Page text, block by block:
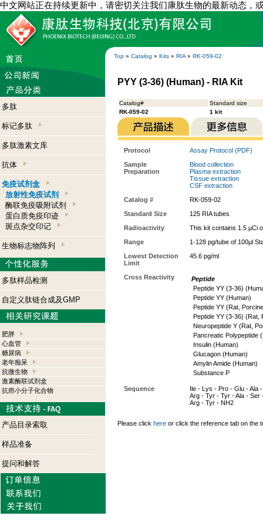
中文网站正在持续更新中，请密切关注我们康肽生物的最新动态，
Top » Catalog » Kits » RIA » RK-059-02
多肽
标记多肽
多肽激素文库
抗体
免疫试剂盒
放射性免疫试剂
酶联免疫吸附试剂
蛋白质免疫印迹
斑点杂交印记
生物标志物阵列
多肽样品检测
自定义肽链合成及GMP
肥胖
心血管
糖尿病
老年痴呆
抗微生物
激素酶联试剂盒
抗癌小分子化合物
产品目录索取
样品准备
提问和解答
PYY (3-36) (Human) - RIA Kit
Catalog#
Standard size
RK-059-02
1 kit
Protocol
Assay Protocol (PDF)
Sample
Preparation
Blood collection
Plasma extraction
Tissue extraction
CSF extraction
Catalog #
RK-059-02
Standard Size
125 RIA tubes
Radioactivity
This kit contains 1.5 µCi
Range
1-128 pg/tube of 100μl
Lowest Detection
Limit
45.6 pg/ml
Cross Reactivity
Peptide
Peptide YY (3-36)
Peptide YY (Human)
Peptide YY (Rat,
Peptide YY (3-36) (Rat,
Neuropeptide Y (Rat,
Pancreatic Polypeptide
Insulin (Human)
Glucagon (Human)
Amylin Amide (Human)
Substance P
Sequence
Ile - Lys - Pro - Glu - Ala
Arg - Tyr - Tyr - Ala - Ser
Arg - Tyr - NH2
Please click here or click the reference tab on the